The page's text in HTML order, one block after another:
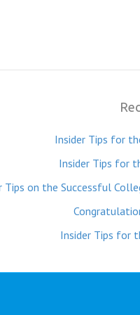
Insider Tips for
Insider Tips for
Tips on the Successful
Insider Tips for